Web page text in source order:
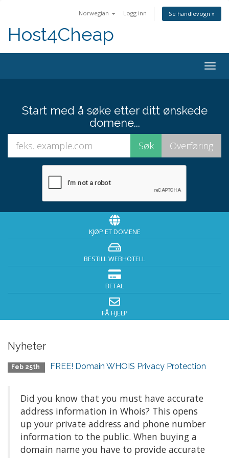
Norwegian Logg inn Se handlevogn »
Host4Cheap
Start med å søke etter ditt ønskede
domene...
KJØP ET DOMENE
BESTILL WEBHOTELL
BETAL
FÅ HJELP
Nyheter
Feb 25th FREE! Domain WHOIS Privacy Protection
Did you know that you must have accurate
address information in Whois? This opens
up your private address and phone number
information to the public. When buying a
domain name you have to provide accurate